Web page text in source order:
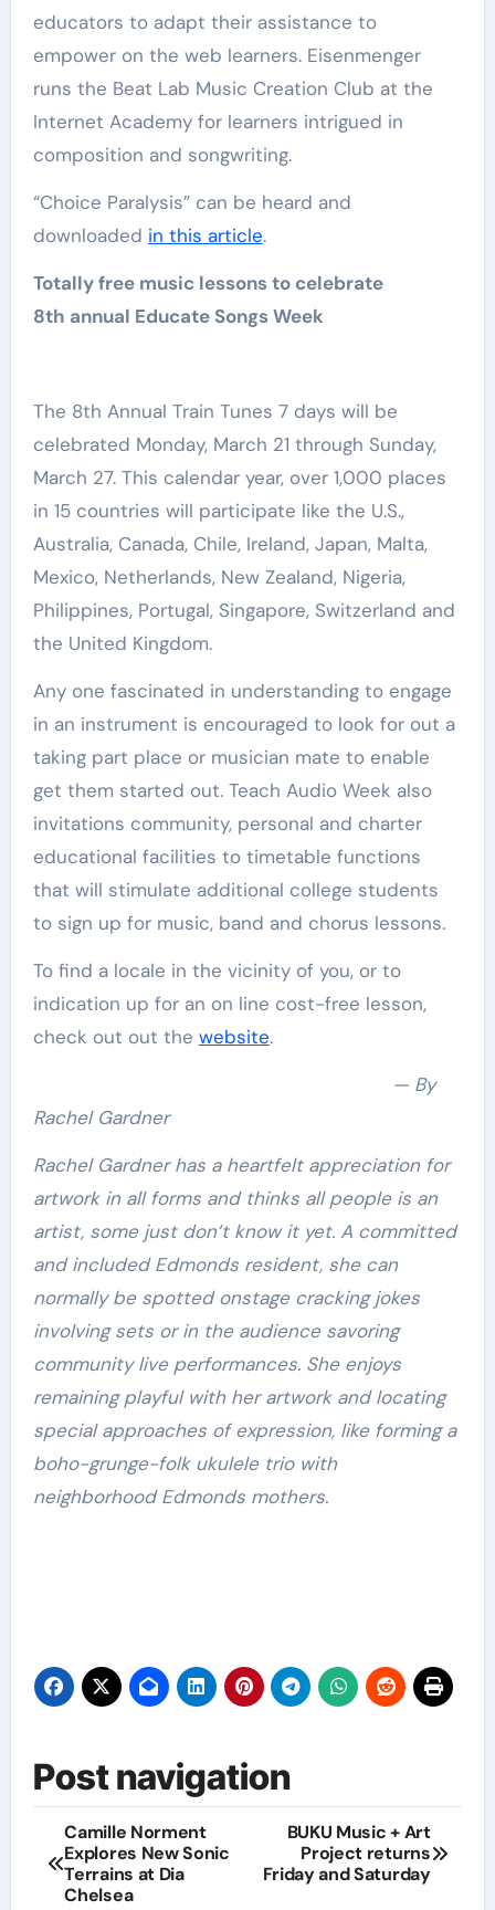
educators to adapt their assistance to
empower on the web learners. Eisenmenger
runs the Beat Lab Music Creation Club at the
Internet Academy for learners intrigued in
composition and songwriting.
“Choice Paralysis” can be heard and
downloaded in this article.
Totally free music lessons to celebrate
8th annual Educate Songs Week
The 8th Annual Train Tunes 7 days will be
celebrated Monday, March 21 through Sunday,
March 27. This calendar year, over 1,000 places
in 15 countries will participate like the U.S.,
Australia, Canada, Chile, Ireland, Japan, Malta,
Mexico, Netherlands, New Zealand, Nigeria,
Philippines, Portugal, Singapore, Switzerland and
the United Kingdom.
Any one fascinated in understanding to engage
in an instrument is encouraged to look for out a
taking part place or musician mate to enable
get them started out. Teach Audio Week also
invitations community, personal and charter
educational facilities to timetable functions
that will stimulate additional college students
to sign up for music, band and chorus lessons.
To find a locale in the vicinity of you, or to
indication up for an on line cost-free lesson,
check out out the website.
— By
Rachel Gardner
Rachel Gardner has a heartfelt appreciation for
artwork in all forms and thinks all people is an
artist, some just don’t know it yet. A committed
and included Edmonds resident, she can
normally be spotted onstage cracking jokes
involving sets or in the audience savoring
community live performances. She enjoys
remaining playful with her artwork and locating
special approaches of expression, like forming a
boho-grunge-folk ukulele trio with
neighborhood Edmonds mothers.
Post navigation
Camille Norment
Explores New Sonic
Terrains at Dia
Chelsea
BUKU Music + Art
Project returns
Friday and Saturday